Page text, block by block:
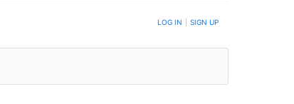
WHEN NEW COMMENTS ARE POSTED LOG IN SIGN UP